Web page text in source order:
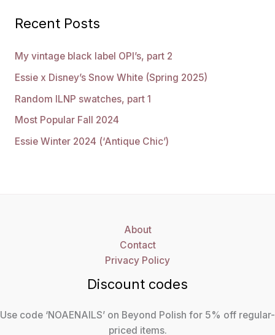
Recent Posts
My vintage black label OPI’s, part 2
Essie x Disney’s Snow White (Spring 2025)
Random ILNP swatches, part 1
Most Popular Fall 2024
Essie Winter 2024 (‘Antique Chic’)
About
Contact
Privacy Policy
Discount codes
Use code ‘NOAENAILS’ on Beyond Polish for 5% off regular-
priced items.